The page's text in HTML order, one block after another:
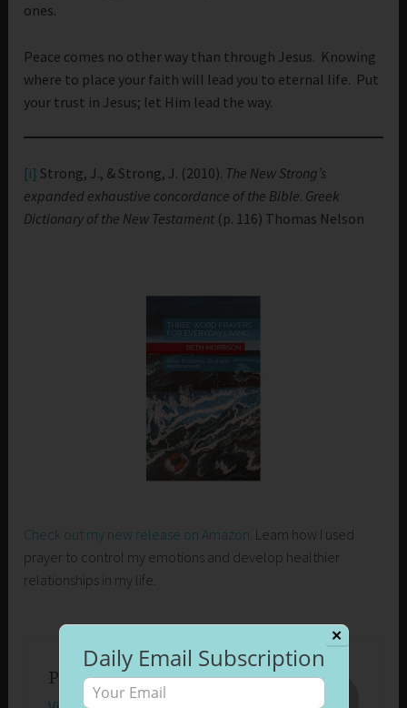
ones.
Peace comes no other way than through Jesus. Knowing
where to place your faith will lead you to eternal life. Put
your trust in Jesus; let Him lead the way.
[i] Strong, J., & Strong, J. (2010). The New Strong’s
expanded exhaustive concordance of the Bible. Greek
Dictionary of the New Testament (p. 116) Thomas Nelson
Check out my new release on Amazon. Learn how I used
prayer to control my emotions and develop healthier
relationships in my life.
Published byBeth Morrison
✕
Daily Email Subscription